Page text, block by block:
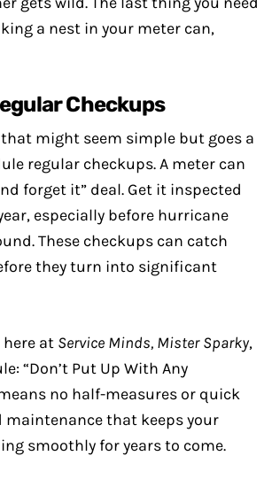
a nest in your meter can,
Checkups
that might seem simple but goes a
regular checkups. A meter can
forget it” deal. Get it inspected
especially before hurricane
These checkups can catch
they turn into significant
at Service Minds, Mister Sparky,
“Don’t Put Up With Any
no half-measures or quick
that keeps your
smoothly for years to come.